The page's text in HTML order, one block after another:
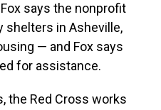
says the nonprofit
shelters in Asheville,
— and Fox says
for assistance.
the Red Cross works